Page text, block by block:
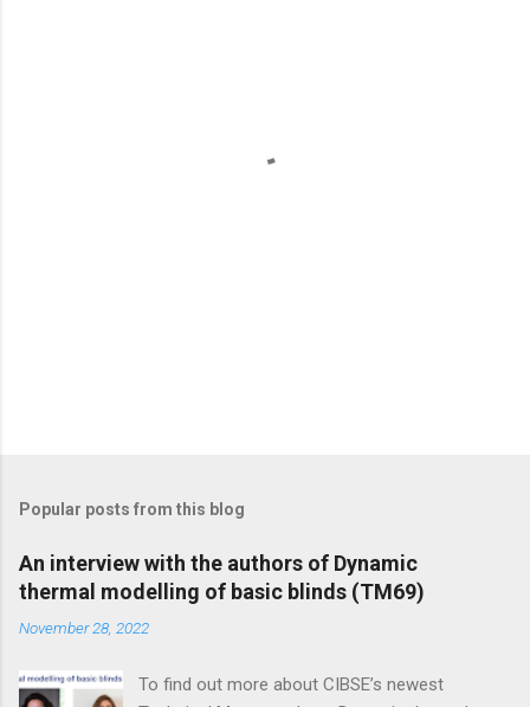
Popular posts from this blog
An interview with the authors of Dynamic
thermal modelling of basic blinds (TM69)
November 28, 2022
To find out more about CIBSE’s newest